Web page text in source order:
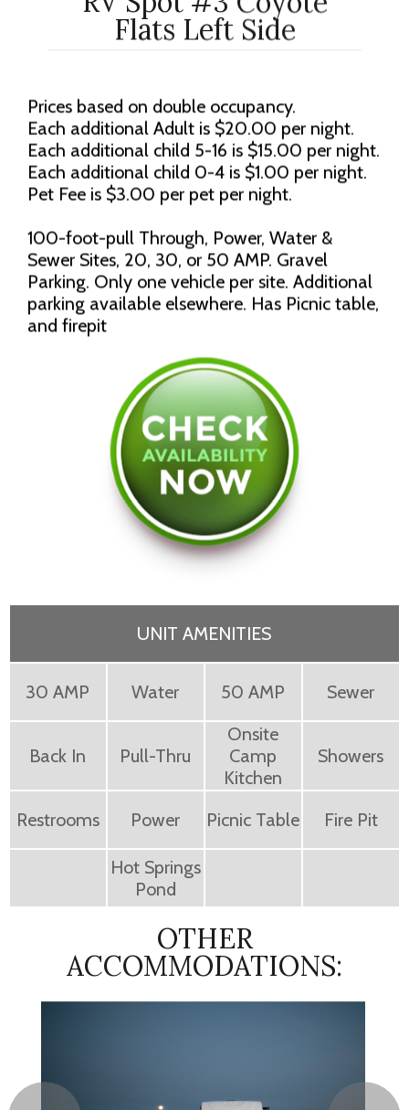
Flats Left Side
Prices based on double occupancy.
Each additional Adult is $20.00 per night.
Each additional child 5-16 is $15.00 per night.
Each additional child 0-4 is $1.00 per night.
Pet Fee is $3.00 per pet per night.
100-foot-pull Through, Power, Water &
Sewer Sites, 20, 30, or 50 AMP. Gravel
Parking. Only one vehicle per site. Additional
parking available elsewhere. Has Picnic table,
and firepit
UNIT AMENITIES
30 AMP Water 50 AMP Sewer
Back In Pull-Thru
Onsite
Camp
Kitchen
Showers
Restrooms Power Picnic Table Fire Pit
Hot Springs
Pond
OTHER
ACCOMMODATIONS: